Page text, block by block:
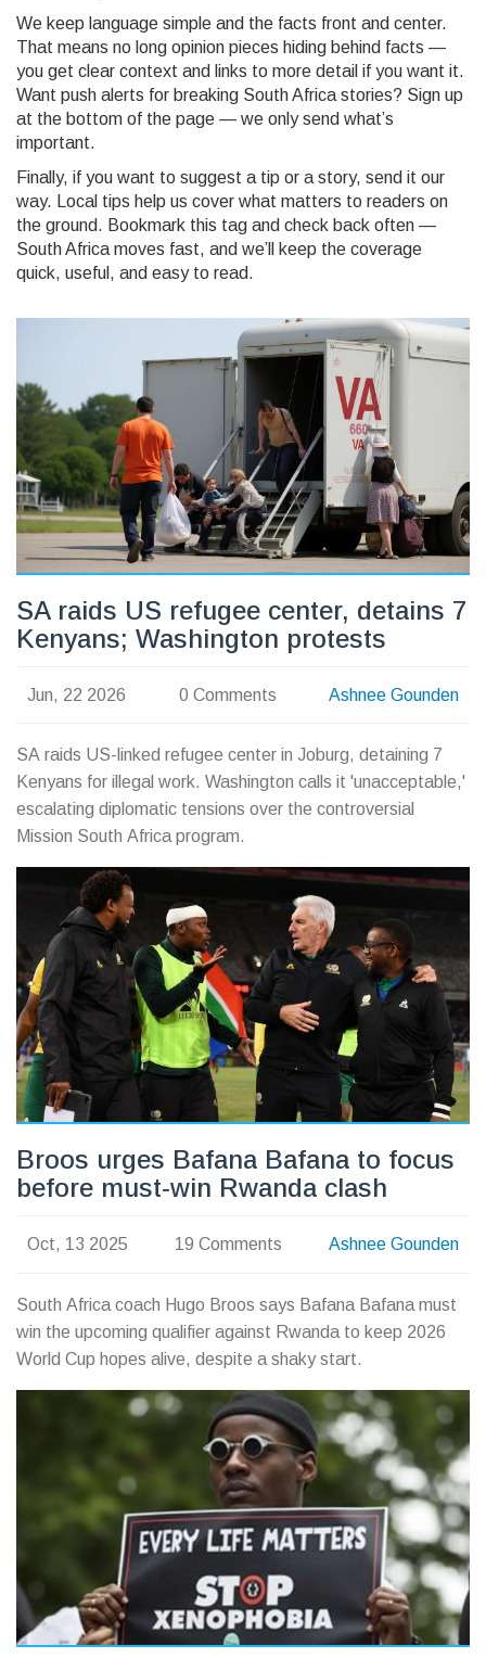
We keep language simple and the facts front and center.
That means no long opinion pieces hiding behind facts —
you get clear context and links to more detail if you want it.
Want push alerts for breaking South Africa stories? Sign up
at the bottom of the page — we only send what’s
important.
Finally, if you want to suggest a tip or a story, send it our
way. Local tips help us cover what matters to readers on
the ground. Bookmark this tag and check back often —
South Africa moves fast, and we’ll keep the coverage
quick, useful, and easy to read.
SA raids US refugee center, detains 7
Kenyans; Washington protests
Jun, 22 2026 0 Comments Ashnee Gounden
SA raids US-linked refugee center in Joburg, detaining 7
Kenyans for illegal work. Washington calls it 'unacceptable,'
escalating diplomatic tensions over the controversial
Mission South Africa program.
Broos urges Bafana Bafana to focus
before must‑win Rwanda clash
Oct, 13 2025 19 Comments Ashnee Gounden
South Africa coach Hugo Broos says Bafana Bafana must
win the upcoming qualifier against Rwanda to keep 2026
World Cup hopes alive, despite a shaky start.